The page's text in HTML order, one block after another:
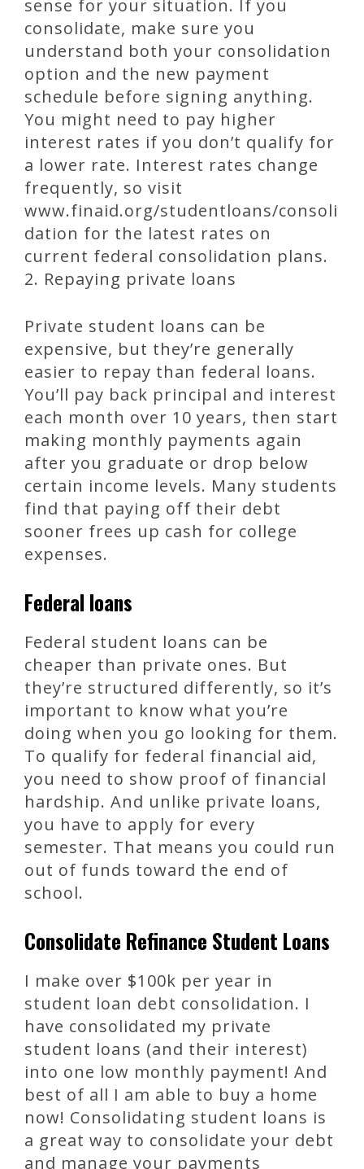
sense for your situation. If you
consolidate, make sure you
understand both your consolidation
option and the new payment
schedule before signing anything.
You might need to pay higher
interest rates if you don’t qualify for
a lower rate. Interest rates change
frequently, so visit
www.finaid.org/studentloans/consoli
dation for the latest rates on
current federal consolidation plans.
2. Repaying private loans
Private student loans can be
expensive, but they’re generally
easier to repay than federal loans.
You’ll pay back principal and interest
each month over 10 years, then start
making monthly payments again
after you graduate or drop below
certain income levels. Many students
find that paying off their debt
sooner frees up cash for college
expenses.
Federal loans
Federal student loans can be
cheaper than private ones. But
they’re structured differently, so it’s
important to know what you’re
doing when you go looking for them.
To qualify for federal financial aid,
you need to show proof of financial
hardship. And unlike private loans,
you have to apply for every
semester. That means you could run
out of funds toward the end of
school.
Consolidate Refinance Student Loans
I make over $100k per year in
student loan debt consolidation. I
have consolidated my private
student loans (and their interest)
into one low monthly payment! And
best of all I am able to buy a home
now! Consolidating student loans is
a great way to consolidate your debt
and manage your payments